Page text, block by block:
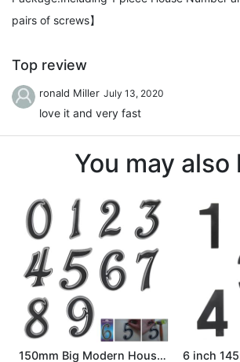
pairs of screws】
Top review
ronald Miller July 13, 2020
love it and very fast
You may also
150mm Big Modern House Number Hotel Home Door House Number Outdoor Address Plaque Plastic